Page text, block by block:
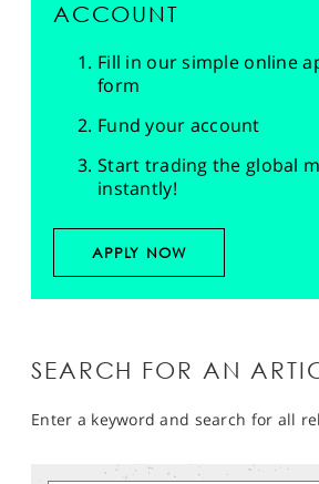
ACCOUNT
Fill in our simple online
form
Fund your account
Start trading the global
instantly!
APPLY NOW
SEARCH FOR AN
Enter a keyword and search for all